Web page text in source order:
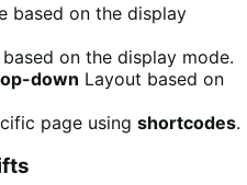
based on the display
on the display mode.
down Layout based on
page using shortcodes.